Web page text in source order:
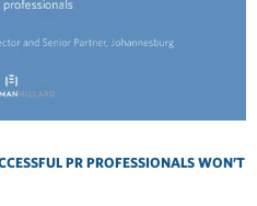
PR PROFESSIONALS WON’T